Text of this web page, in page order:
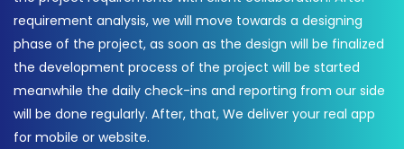
requirement analysis, we will move towards a designing
phase of the project, as soon as the design will be finalized
the development process of the project will be started
meanwhile the daily check-ins and reporting from our side
will be done regularly. After, that, We deliver your real app
for mobile or website.